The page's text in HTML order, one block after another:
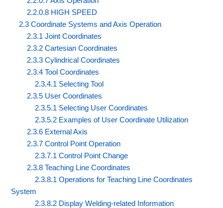
2.2.0.8 HIGH SPEED
2.3 Coordinate Systems and Axis Operation
2.3.1 Joint Coordinates
2.3.2 Cartesian Coordinates
2.3.3 Cylindrical Coordinates
2.3.4 Tool Coordinates
2.3.4.1 Selecting Tool
2.3.5 User Coordinates
2.3.5.1 Selecting User Coordinates
2.3.5.2 Examples of User Coordinate Utilization
2.3.6 External Axis
2.3.7 Control Point Operation
2.3.7.1 Control Point Change
2.3.8 Teaching Line Coordinates
2.3.8.1 Operations for Teaching Line Coordinates
System
2.3.8.2 Display Welding-related Information